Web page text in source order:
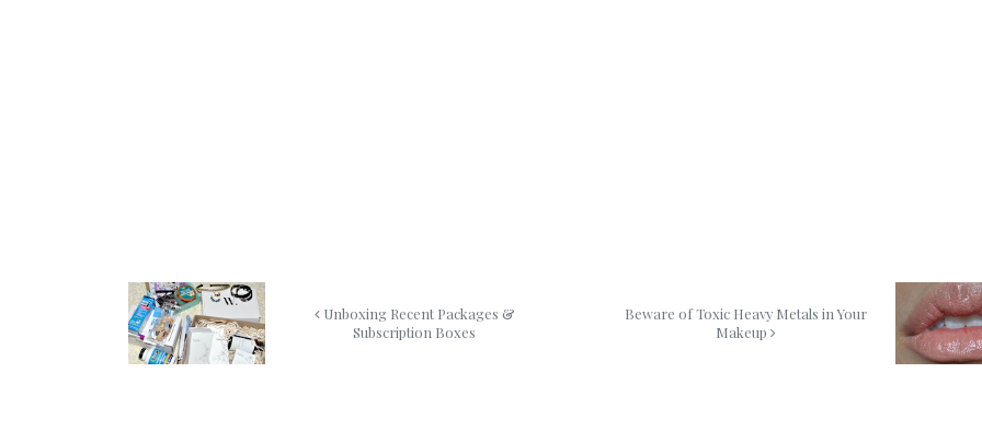
Unboxing Recent Packages &
Subscription Boxes
Beware of Toxic Heavy Metals in Your
Makeup